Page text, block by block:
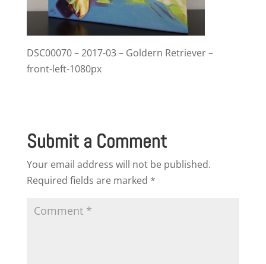
DSC00070 – 2017-03 – Goldern Retriever –
front-left-1080px
Submit a Comment
Your email address will not be published.
Required fields are marked *